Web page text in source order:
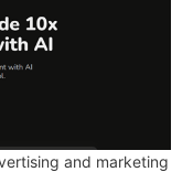
and marketing